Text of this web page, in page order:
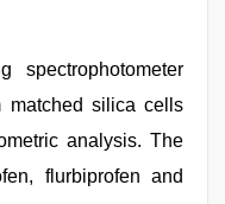
spectrophotometer
silica cells
analysis. The
flurbiprofen and